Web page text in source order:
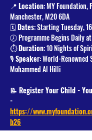
📍 Location: MY Foundation,
Manchester, M20 6DA
🗓️ Dates: Starting Tuesday,
🕖 Programme Begins Daily
⏱️ Duration: 10 Nights of
🎙️ Speaker: World-Renowned
Mohammed Al Hilli
📝 Register Your Child -
-
https://
b26